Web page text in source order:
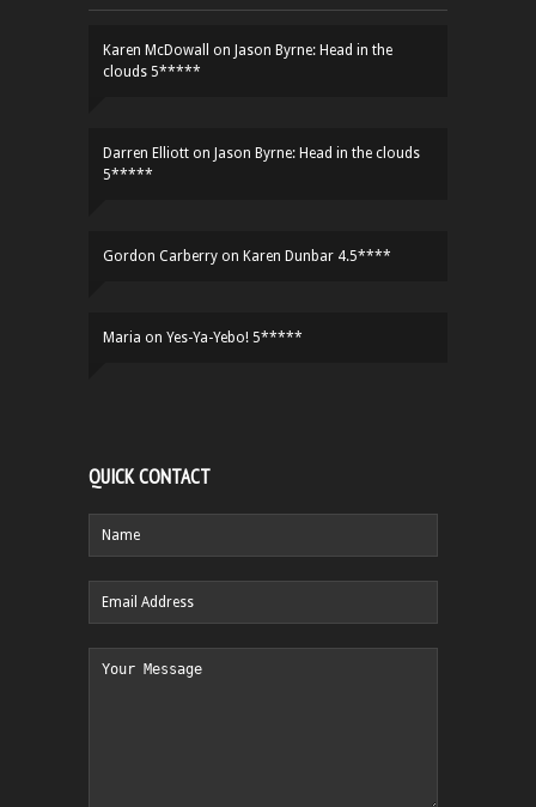
Karen McDowall on Jason Byrne: Head in the
clouds 5*****
Darren Elliott on Jason Byrne: Head in the clouds
5*****
Gordon Carberry on Karen Dunbar 4.5****
Maria on Yes-Ya-Yebo! 5*****
QUICK CONTACT